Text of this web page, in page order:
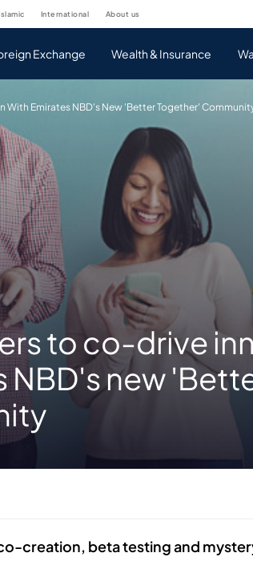
islamic international about us
Exchange Wealth & Insurance
With Emirates NBD's New 'Better Together'
to co-drive
NBD's new
creation, beta testing and